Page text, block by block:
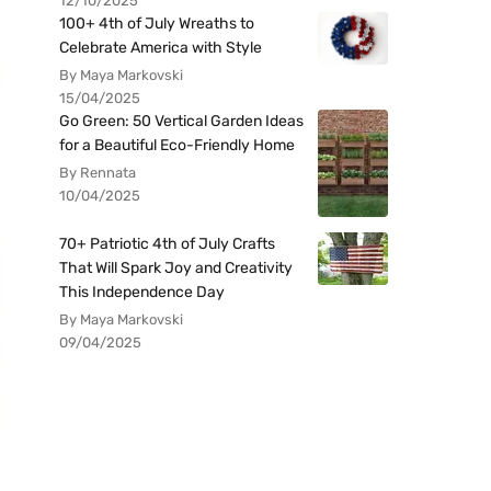
100+ 4th of July Wreaths to
Celebrate America with Style
By Maya Markovski
15/04/2025
Go Green: 50 Vertical Garden Ideas
for a Beautiful Eco-Friendly Home
By Rennata
10/04/2025
70+ Patriotic 4th of July Crafts
That Will Spark Joy and Creativity
This Independence Day
By Maya Markovski
09/04/2025